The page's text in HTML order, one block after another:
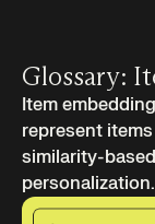
Glossary:
Item
represent
similarity-
personalization.